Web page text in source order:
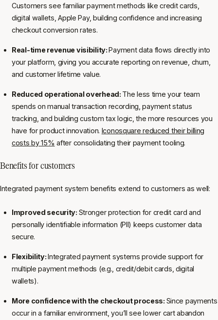
Customers see familiar payment methods like credit cards,
digital wallets, Apple Pay, building confidence and increasing
checkout conversion rates.
Real-time revenue visibility:Payment data flows directly into
your platform, giving you accurate reporting on revenue, churn,
and customer lifetime value.
Reduced operational overhead: The less time your team
spends on manual transaction recording, payment status
tracking, and building custom tax logic, the more resources you
have for product innovation. Iconosquare reduced their billing
costs by 15% after consolidating their payment tooling.
Benefits for customers
Integrated payment system benefits extend to customers as well:
Improved security: Stronger protection for credit card and
personally identifiable information (PII) keeps customer data
secure.
Flexibility:Integrated payment systems provide support for
multiple payment methods (e.g., credit/debit cards, digital
wallets).
More confidence with the checkout process: Since payments
occur in a familiar environment, you’ll see lower cart abandon